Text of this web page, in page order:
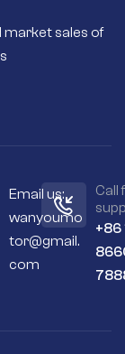
market sales of
Email us:
wanyoumo
tor@gmail.
com
Call
+86